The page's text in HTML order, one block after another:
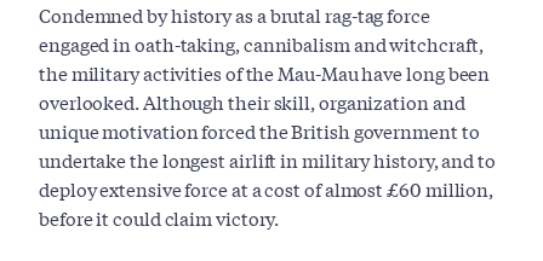
Condemned by history as a brutal rag-tag force
engaged in oath-taking, cannibalism and witchcraft,
the military activities of the Mau-Mau have long been
overlooked. Although their skill, organization and
unique motivation forced the British government to
undertake the longest airlift in military history, and to
deploy extensive force at a cost of almost £60 million,
before it could claim victory.